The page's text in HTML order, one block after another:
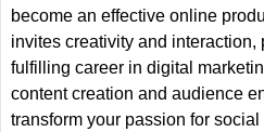
become an effective online
invites creativity and interaction,
fulfilling career in digital
content creation and audience
transform your passion for